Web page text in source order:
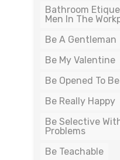
Bathroom
Men In The
Be A Gentleman
Be My Valentine
Be Opened To
Be Really Happy
Be Selective
Problems
Be Teachable